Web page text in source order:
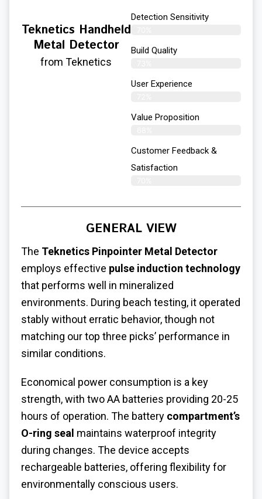
Teknetics Handheld
Metal Detector
from Teknetics
Detection Sensitivity
Build Quality
User Experience​
Value Proposition
Customer Feedback &
Satisfaction
GENERAL VIEW
The Teknetics Pinpointer Metal Detector
employs effective pulse induction technology
that performs well in mineralized
environments. During beach testing, it operated
stably without erratic behavior, though not
matching our top three picks’ performance in
similar conditions.
Economical power consumption is a key
strength, with two AA batteries providing 20-25
hours of operation. The battery compartment’s
O-ring seal maintains waterproof integrity
during changes. The device accepts
rechargeable batteries, offering flexibility for
environmentally conscious users.